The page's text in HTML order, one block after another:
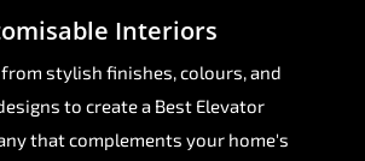
Interiors
from stylish finishes, colours, and
to create a Best Elevator
that complements your home's